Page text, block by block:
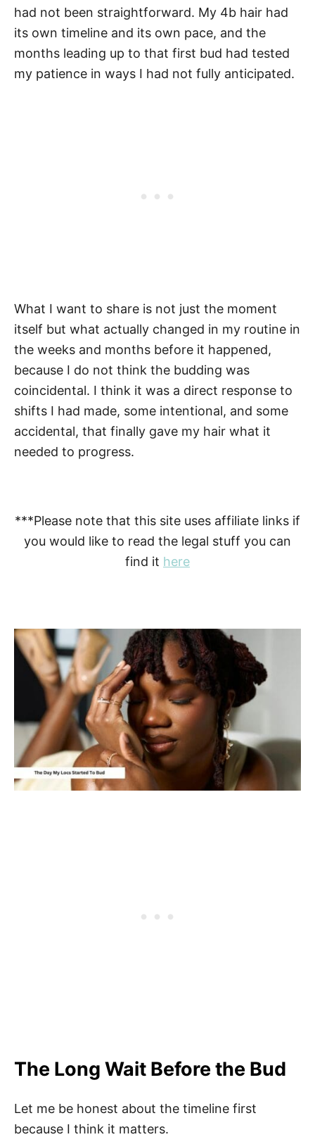
had not been straightforward. My 4b hair had
its own timeline and its own pace, and the
months leading up to that first bud had tested
my patience in ways I had not fully anticipated.
What I want to share is not just the moment
itself but what actually changed in my routine in
the weeks and months before it happened,
because I do not think the budding was
coincidental. I think it was a direct response to
shifts I had made, some intentional, and some
accidental, that finally gave my hair what it
needed to progress.
***Please note that this site uses affiliate links if
you would like to read the legal stuff you can
find it here
The Long Wait Before the Bud
Let me be honest about the timeline first
because I think it matters.